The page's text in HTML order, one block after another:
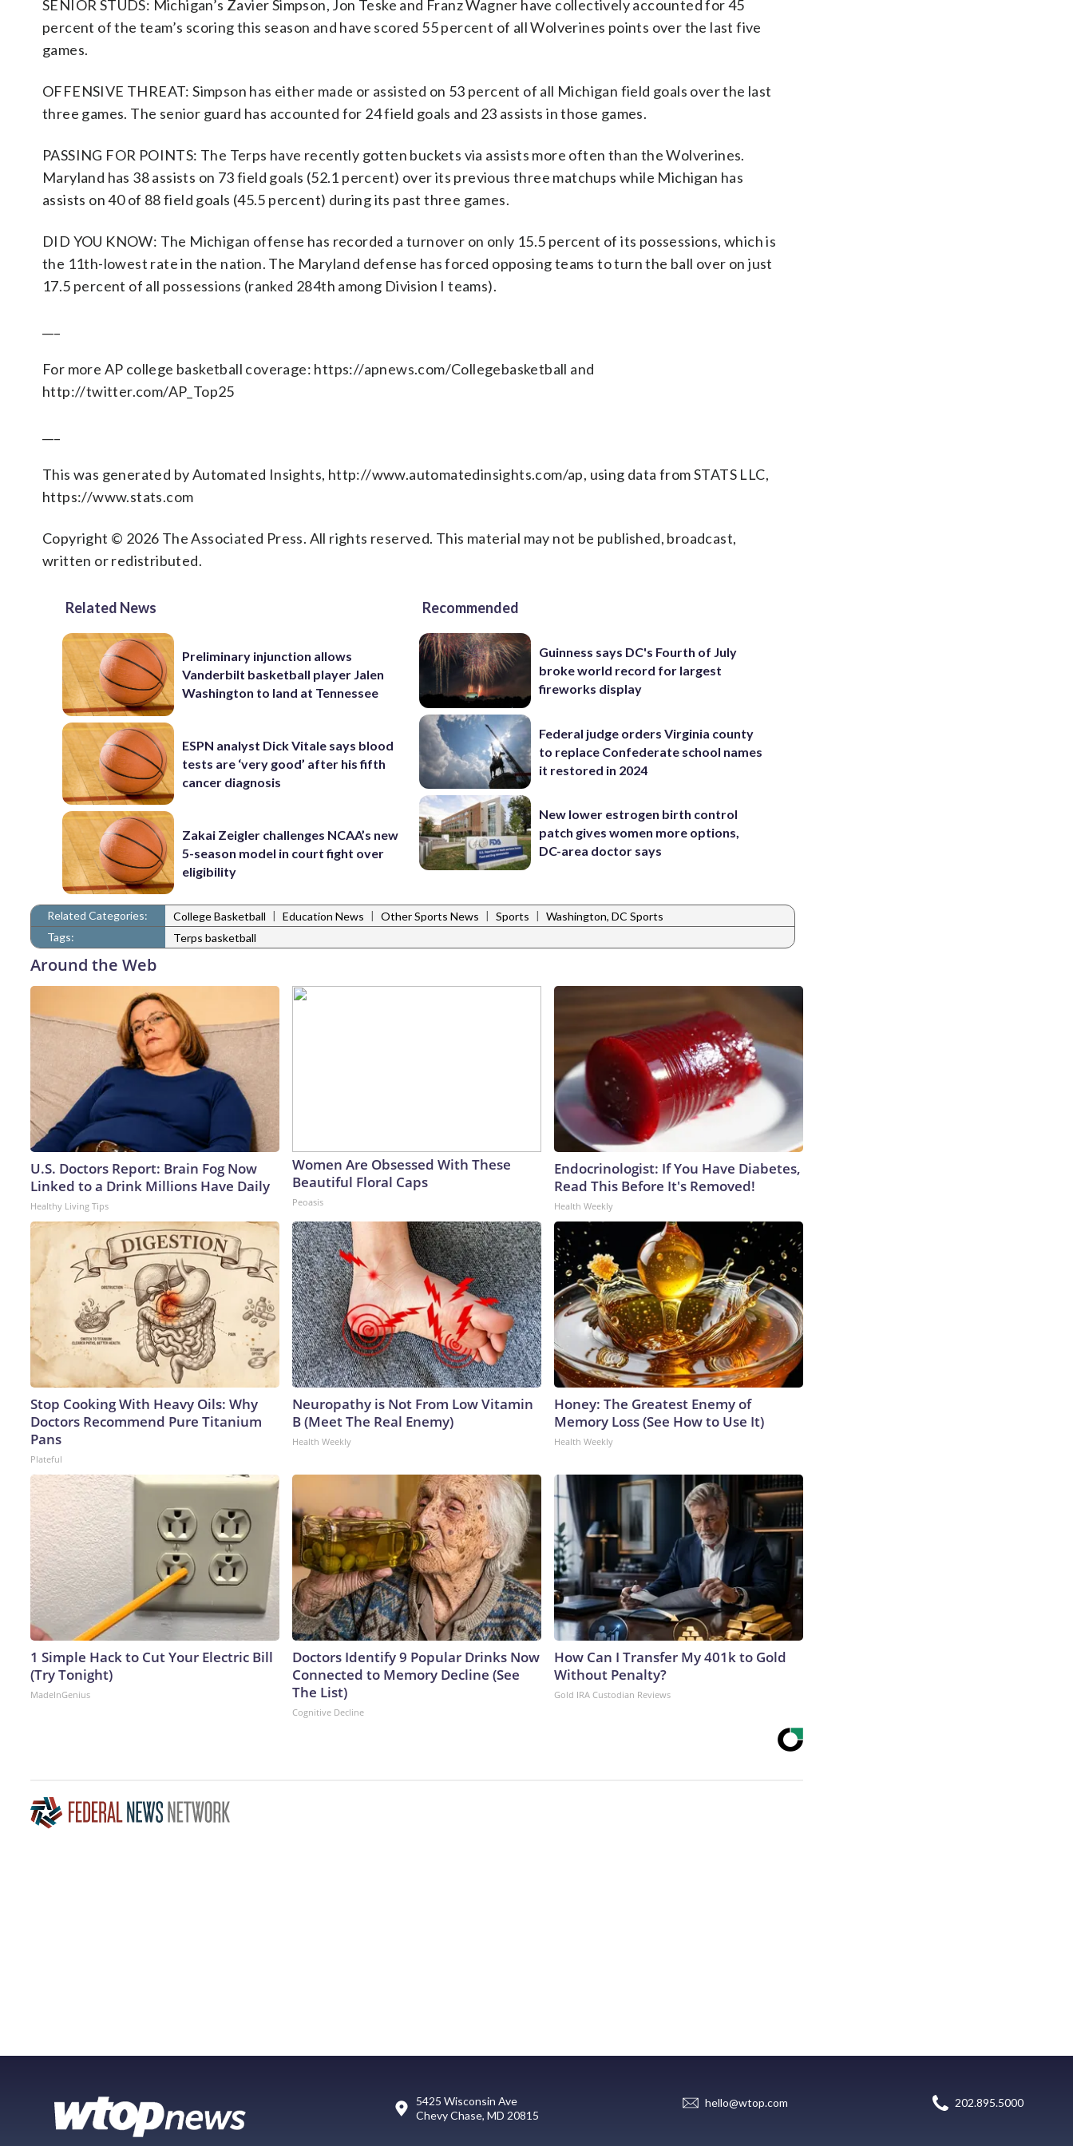
SENIOR STUDS: Michigan’s Zavier Simpson, Jon Teske and Franz Wagner have collectively accounted for 45
percent of the team’s scoring this season and have scored 55 percent of all Wolverines points over the last five
games.
OFFENSIVE THREAT: Simpson has either made or assisted on 53 percent of all Michigan field goals over the last
three games. The senior guard has accounted for 24 field goals and 23 assists in those games.
PASSING FOR POINTS: The Terps have recently gotten buckets via assists more often than the Wolverines.
Maryland has 38 assists on 73 field goals (52.1 percent) over its previous three matchups while Michigan has
assists on 40 of 88 field goals (45.5 percent) during its past three games.
DID YOU KNOW: The Michigan offense has recorded a turnover on only 15.5 percent of its possessions, which is
the 11th-lowest rate in the nation. The Maryland defense has forced opposing teams to turn the ball over on just
17.5 percent of all possessions (ranked 284th among Division I teams).
For more AP college basketball coverage: https://apnews.com/Collegebasketball and
http://twitter.com/AP_Top25
This was generated by Automated Insights, http://www.automatedinsights.com/ap, using data from STATS LLC,
https://www.stats.com
Copyright © 2026 The Associated Press. All rights reserved. This material may not be published, broadcast,
written or redistributed.
Related News
Preliminary injunction allows
Vanderbilt basketball player Jalen
Washington to land at Tennessee
ESPN analyst Dick Vitale says blood
tests are ‘very good’ after his fifth
cancer diagnosis
Zakai Zeigler challenges NCAA’s new
5-season model in court fight over
eligibility
Recommended
Guinness says DC's Fourth of July
broke world record for largest
fireworks display
Federal judge orders Virginia county
to replace Confederate school names
it restored in 2024
New lower estrogen birth control
patch gives women more options,
DC-area doctor says
Related Categories: College Basketball | Education News | Other Sports News | Sports | Washington, DC Sports
Tags:
Terps basketball
Around the Web
U.S. Doctors Report: Brain Fog Now
Linked to a Drink Millions Have Daily
Healthy Living Tips
Women Are Obsessed With These
Beautiful Floral Caps
Peoasis
Endocrinologist: If You Have Diabetes,
Read This Before It's Removed!
Health Weekly
Stop Cooking With Heavy Oils: Why
Doctors Recommend Pure Titanium
Pans
Plateful
Neuropathy is Not From Low Vitamin
B (Meet The Real Enemy)
Health Weekly
Honey: The Greatest Enemy of
Memory Loss (See How to Use It)
Health Weekly
1 Simple Hack to Cut Your Electric Bill
(Try Tonight)
MadeInGenius
Doctors Identify 9 Popular Drinks Now
Connected to Memory Decline (See
The List)
Cognitive Decline
How Can I Transfer My 401k to Gold
Without Penalty?
Gold IRA Custodian Reviews
5425 Wisconsin Ave
Chevy Chase, MD 20815
hello@wtop.com 202.895.5000